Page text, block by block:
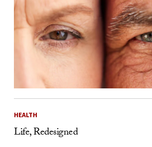
HEALTH
Life, Redesigned